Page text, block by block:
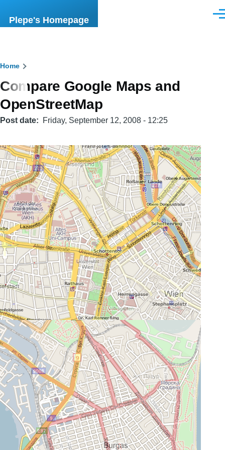
Plepe's Homepage
Breadcrumb
Home
Compare Google Maps and
OpenStreetMap
Post date Friday, September 12, 2008 - 12:25